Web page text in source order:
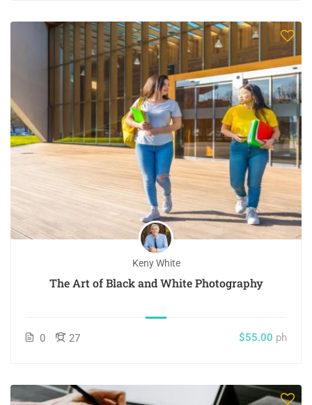
Keny White
The Art of Black and White Photography
0 27 $55.00 ph